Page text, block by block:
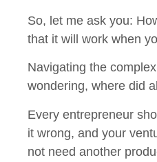
So, let me ask you:
that it will work when
Navigating the
wondering, where did
Every entrepreneur
it wrong, and your
not need another